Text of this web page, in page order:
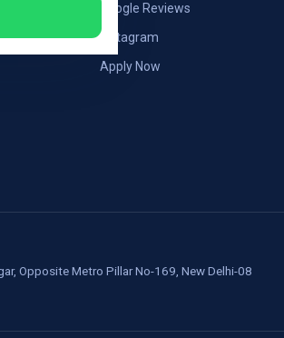
Google Reviews
Instagram
Apply Now
Opposite Metro Pillar No-169, New Delhi-08